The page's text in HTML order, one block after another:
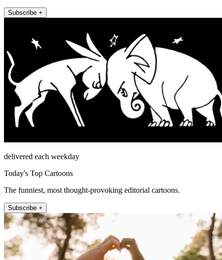
Subscribe +
delivered each weekday
Today's Top Cartoons
The funniest, most thought-provoking editorial cartoons.
Subscribe +